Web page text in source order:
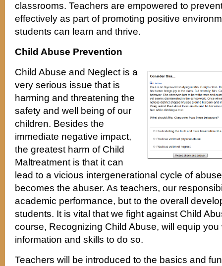
classrooms. Teachers are empowered to
effectively as part of promoting positive
students can learn and thrive.
Child Abuse Prevention
Child Abuse and Neglect is a
very serious issue that is
harming and threatening the
safety and well being of our
children. Besides the
immediate negative impact,
the greatest harm of Child
Maltreatment is that it can
lead to a vicious intergenerational cycle of
becomes the abuser. As teachers, our
academic performance, but to the overall
students. It is vital that we fight against Child
course, Recognizing Child Abuse, will equip
information and skills to do so.
Teachers will be introduced to the basics and